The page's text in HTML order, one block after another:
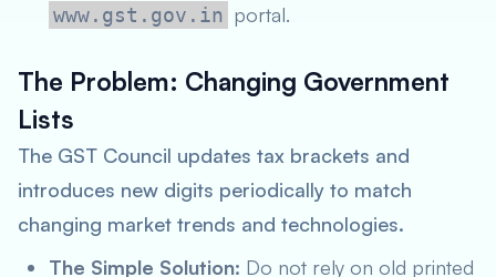
www.gst.gov.in portal.
The Problem: Changing Government
Lists
The GST Council updates tax brackets and
introduces new digits periodically to match
changing market trends and technologies.
The Simple Solution: Do not rely on old printed